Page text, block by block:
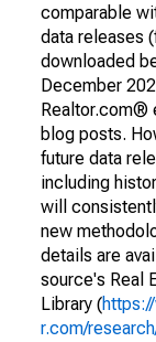
comparable
data releases
downloaded
December
Realtor.com®
blog posts.
future data
including
will
new
details are
source's Real
Library (
r.com/